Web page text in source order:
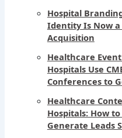
Hospital
Identity Is Now
Acquisition
Healthcare
Hospitals Use
Conferences to
Healthcare
Hospitals: How
Generate Leads